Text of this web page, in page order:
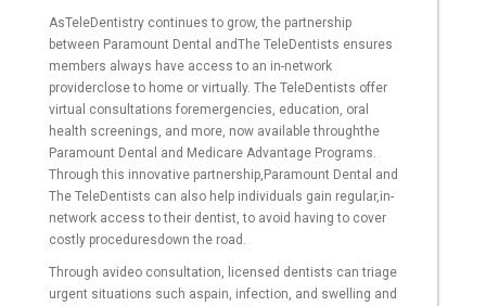
AsTeleDentistry continues to grow, the partnership
between Paramount Dental andThe TeleDentists ensures
members always have access to an in-network
providerclose to home or virtually. The TeleDentists offer
virtual consultations foremergencies, education, oral
health screenings, and more, now available throughthe
Paramount Dental and Medicare Advantage Programs.
Through this innovative partnership,Paramount Dental and
The TeleDentists can also help individuals gain regular,in-
network access to their dentist, to avoid having to cover
costly proceduresdown the road.
Through avideo consultation, licensed dentists can triage
urgent situations such aspain, infection, and swelling and